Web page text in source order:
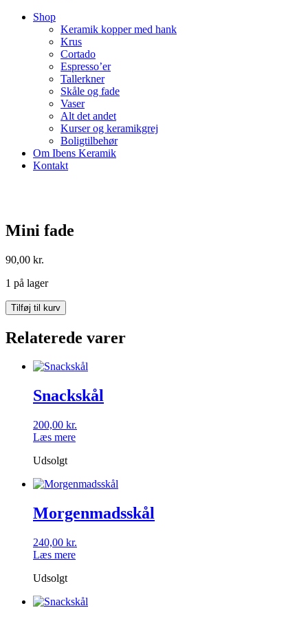
Shop
Keramik kopper med hank
Krus
Cortado
Espresso’er
Tallerkner
Skåle og fade
Vaser
Alt det andet
Kurser og keramikgrej
Boligtilbehør
Om Ibens Keramik
Kontakt
Mini fade
90,00 kr.
1 på lager
Mini
fade
antal
Tilføj til kurv
Relaterede varer
Snackskål
200,00 kr.
Læs mere
Udsolgt
Morgenmadsskål
240,00 kr.
Læs mere
Udsolgt